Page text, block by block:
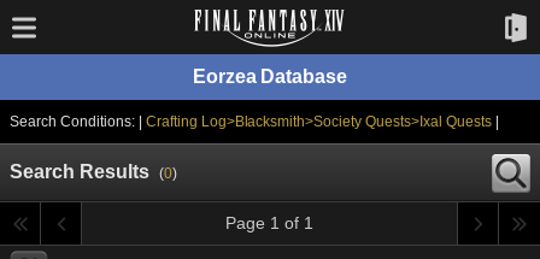
Eorzea Database
Search Conditions: | Crafting Log>Blacksmith>Society Quests>Ixal Quests
Search Results (0)
Page 1 of 1